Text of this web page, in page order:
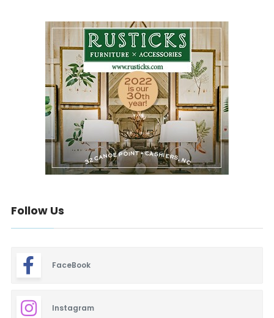
Follow Us
FaceBook
Instagram